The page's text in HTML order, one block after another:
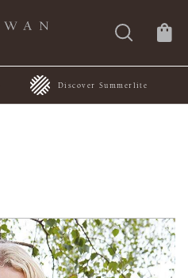
Discover Summerlite